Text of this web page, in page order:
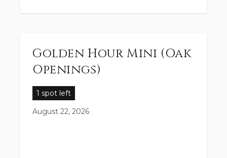
Golden Hour Mini (Oak
Openings)
1 spot left
August 22, 2026